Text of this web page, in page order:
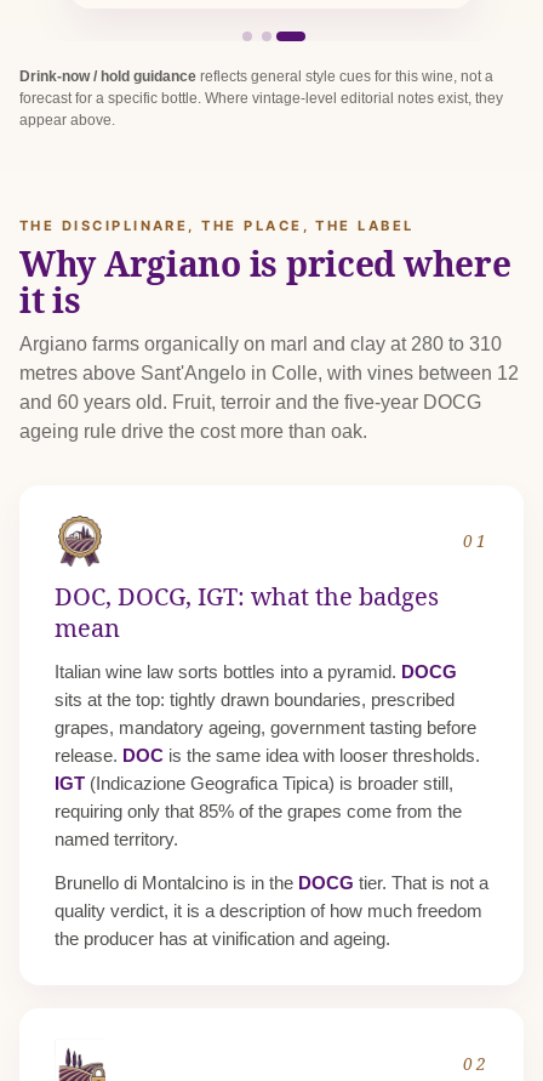
Drink-now / hold guidance reflects general style cues for this wine, not a
forecast for a specific bottle. Where vintage-level editorial notes exist, they
appear above.
THE DISCIPLINARE, THE PLACE, THE LABEL
Why Argiano is priced where
it is
Argiano farms organically on marl and clay at 280 to 310
metres above Sant'Angelo in Colle, with vines between 12
and 60 years old. Fruit, terroir and the five-year DOCG
ageing rule drive the cost more than oak.
01
DOC, DOCG, IGT: what the badges
mean
Italian wine law sorts bottles into a pyramid. DOCG
sits at the top: tightly drawn boundaries, prescribed
grapes, mandatory ageing, government tasting before
release. DOCis the same idea with looser thresholds.
IGT(Indicazione Geografica Tipica) is broader still,
requiring only that 85% of the grapes come from the
named territory.
Brunello di Montalcino is in the DOCG tier. That is not a
quality verdict, it is a description of how much freedom
the producer has at vinification and ageing.
02